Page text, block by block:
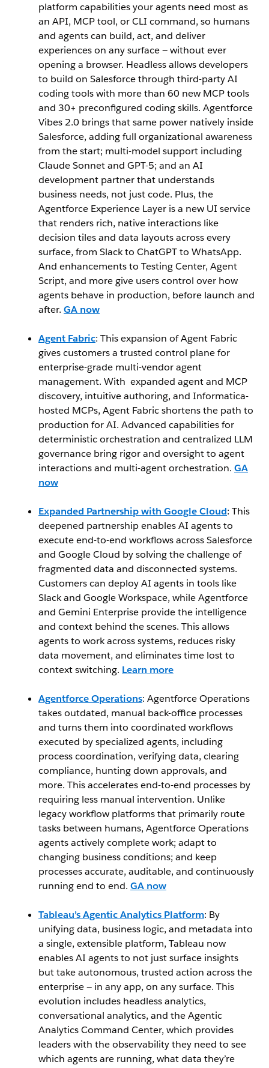
platform capabilities your agents need most as
an API, MCP tool, or CLI command, so humans
and agents can build, act, and deliver
experiences on any surface — without ever
opening a browser. Headless allows developers
to build on Salesforce through third-party AI
coding tools with more than 60 new MCP tools
and 30+ preconfigured coding skills. Agentforce
Vibes 2.0 brings that same power natively inside
Salesforce, adding full organizational awareness
from the start; multi-model support including
Claude Sonnet and GPT-5; and an AI
development partner that understands
business needs, not just code. Plus, the
Agentforce Experience Layer is a new UI service
that renders rich, native interactions like
decision tiles and data layouts across every
surface, from Slack to ChatGPT to WhatsApp.
And enhancements to Testing Center, Agent
Script, and more give users control over how
agents behave in production, before launch and
after. GA now
Agent Fabric: This expansion of Agent Fabric
gives customers a trusted control plane for
enterprise-grade multi-vendor agent
management. With expanded agent and MCP
discovery, intuitive authoring, and Informatica-
hosted MCPs, Agent Fabric shortens the path to
production for AI. Advanced capabilities for
deterministic orchestration and centralized LLM
governance bring rigor and oversight to agent
interactions and multi-agent orchestration. GA
now
Expanded Partnership with Google Cloud: This
deepened partnership enables AI agents to
execute end-to-end workflows across Salesforce
and Google Cloud by solving the challenge of
fragmented data and disconnected systems.
Customers can deploy AI agents in tools like
Slack and Google Workspace, while Agentforce
and Gemini Enterprise provide the intelligence
and context behind the scenes. This allows
agents to work across systems, reduces risky
data movement, and eliminates time lost to
context switching. Learn more
Agentforce Operations: Agentforce Operations
takes outdated, manual back-office processes
and turns them into coordinated workflows
executed by specialized agents, including
process coordination, verifying data, clearing
compliance, hunting down approvals, and
more. This accelerates end-to-end processes by
requiring less manual intervention. Unlike
legacy workflow platforms that primarily route
tasks between humans, Agentforce Operations
agents actively complete work; adapt to
changing business conditions; and keep
processes accurate, auditable, and continuously
running end to end. GA now
Tableau’s Agentic Analytics Platform: By
unifying data, business logic, and metadata into
a single, extensible platform, Tableau now
enables AI agents to not just surface insights
but take autonomous, trusted action across the
enterprise — in any app, on any surface. This
evolution includes headless analytics,
conversational analytics, and the Agentic
Analytics Command Center, which provides
leaders with the observability they need to see
which agents are running, what data they’re